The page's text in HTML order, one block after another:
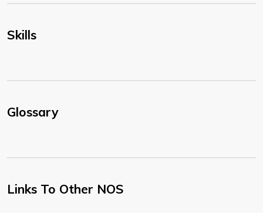
Skills
Glossary
Links To Other NOS